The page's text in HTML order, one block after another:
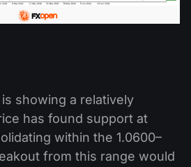
is showing a relatively
has found support at
within the 1.0600–
from this range would